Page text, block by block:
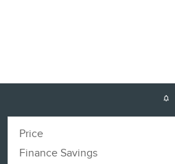
Price
Finance Savings